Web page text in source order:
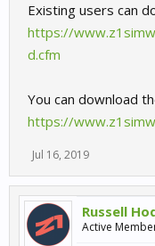
Existing users can
https://
d.cfm
You can download
https://
Jul 16, 2019
Russell
Active